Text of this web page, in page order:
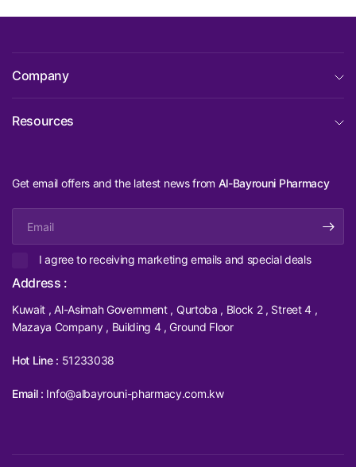
Company
Resources
Get email offers and the latest news from Al-Bayrouni Pharmacy
I agree to receiving marketing emails and special deals
Address :
Kuwait , Al-Asimah Government , Qurtoba , Block 2 , Street 4 ,
Mazaya Company , Building 4 , Ground Floor
Hot Line : 51233038
Email : Info@albayrouni-pharmacy.com.kw